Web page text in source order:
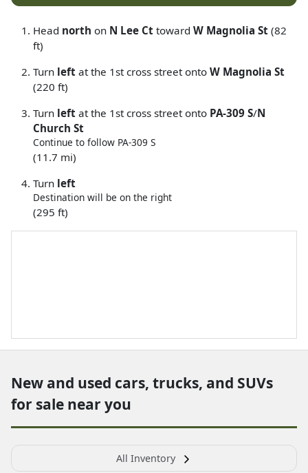
Head north on N Lee Ct toward W Magnolia St (82
ft)
Turn left at the 1st cross street onto W Magnolia St
(220 ft)
Turn left at the 1st cross street onto PA-309 S/N
Church St
Continue to follow PA-309 S
(11.7 mi)
Turn left
Destination will be on the right
(295 ft)
New and used cars, trucks, and SUVs
for sale near you
All Inventory